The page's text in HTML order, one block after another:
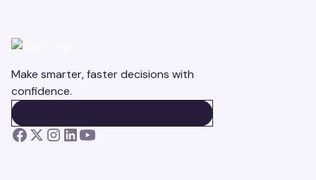
Make smarter, faster decisions with
confidence.